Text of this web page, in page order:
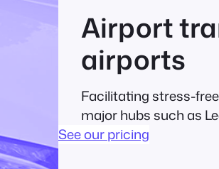
Airport
airports
Facilitating stress-
major hubs such as
See our pricing